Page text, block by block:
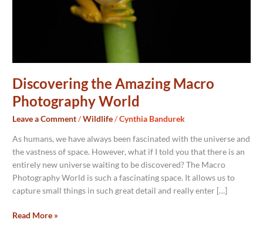
Discovering the Amazing Macro
Photography World
Leave a Comment/Wildlife/Cynthia Bandurek
As humans, we have always been fascinated with the universe and
the vastness of space. However, what if I told you that there is an
entirely new universe waiting to be discovered? The Macro
Photography World is such a fascinating space. It allows us to
capture small things in such great detail and really enter […]
Read More »